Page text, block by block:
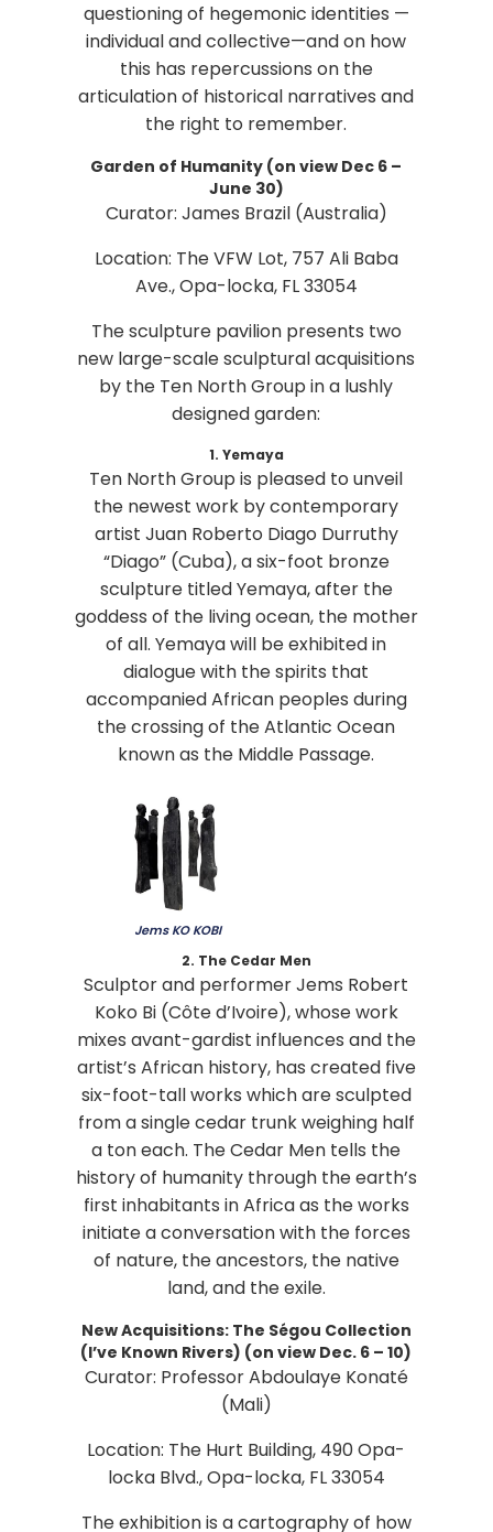
questioning of hegemonic identities —
individual and collective—and on how
this has repercussions on the
articulation of historical narratives and
the right to remember.
Garden of Humanity (on view Dec 6 –
June 30)
Curator: James Brazil (Australia)
Location: The VFW Lot, 757 Ali Baba
Ave., Opa-locka, FL 33054
The sculpture pavilion presents two
new large-scale sculptural acquisitions
by the Ten North Group in a lushly
designed garden:
1. Yemaya
Ten North Group is pleased to unveil
the newest work by contemporary
artist Juan Roberto Diago Durruthy
“Diago” (Cuba), a six-foot bronze
sculpture titled Yemaya, after the
goddess of the living ocean, the mother
of all. Yemaya will be exhibited in
dialogue with the spirits that
accompanied African peoples during
the crossing of the Atlantic Ocean
known as the Middle Passage.
Jems KO KOBI
2. The Cedar Men
Sculptor and performer Jems Robert
Koko Bi (Côte d’Ivoire), whose work
mixes avant-gardist influences and the
artist’s African history, has created five
six-foot-tall works which are sculpted
from a single cedar trunk weighing half
a ton each. The Cedar Men tells the
history of humanity through the earth’s
first inhabitants in Africa as the works
initiate a conversation with the forces
of nature, the ancestors, the native
land, and the exile.
New Acquisitions: The Ségou Collection
(I’ve Known Rivers) (on view Dec. 6 – 10)
Curator: Professor Abdoulaye Konaté
(Mali)
Location: The Hurt Building, 490 Opa-
locka Blvd., Opa-locka, FL 33054
The exhibition is a cartography of how